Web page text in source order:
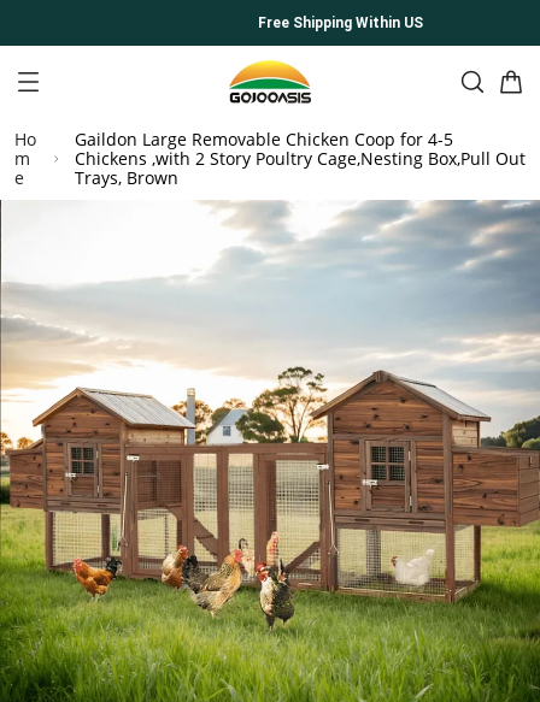
Free Shipping Within US
Ho
m
e
Gaildon Large Removable Chicken Coop for 4-5
Chickens ,with 2 Story Poultry Cage,Nesting Box,Pull Out
Trays, Brown